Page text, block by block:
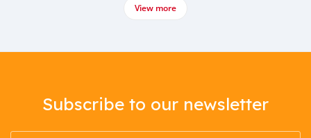
View more
Subscribe to our newsletter